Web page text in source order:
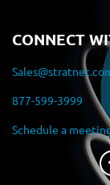
CONNECT
877-599-3999
Schedule a